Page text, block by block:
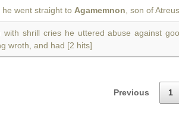
went straight to Agamemnon , son of
shrill cries he uttered abuse against
wroth, and had [2 hits]
Previous 1